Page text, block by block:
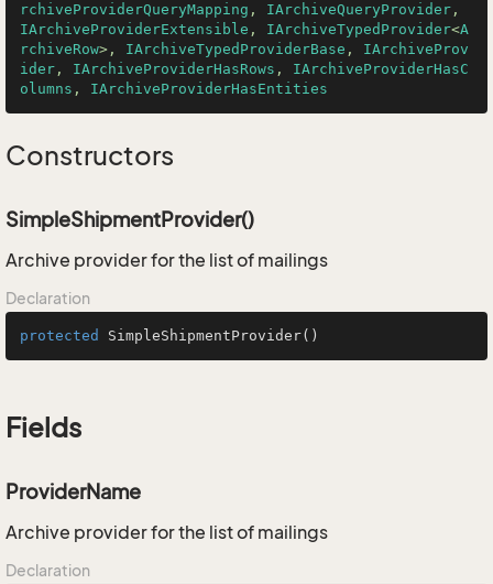
rchiveProviderQueryMapping , IArchiveQueryProvider
IArchiveProviderExtensible , IArchiveTypedProvider<A
rchiveRow>, IArchiveTypedProviderBase , IArchiveProv
ider , IArchiveProviderHasRows , IArchiveProviderHasC
olumns , IArchiveProviderHasEntities
Constructors
SimpleShipmentProvider()
Archive provider for the list of mailings
Declaration
protected SimpleShipmentProvider()
Fields
ProviderName
Archive provider for the list of mailings
Declaration